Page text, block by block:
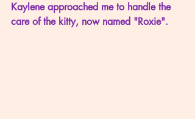
Kaylene approached me to handle the
care of the kitty, now named "Roxie".